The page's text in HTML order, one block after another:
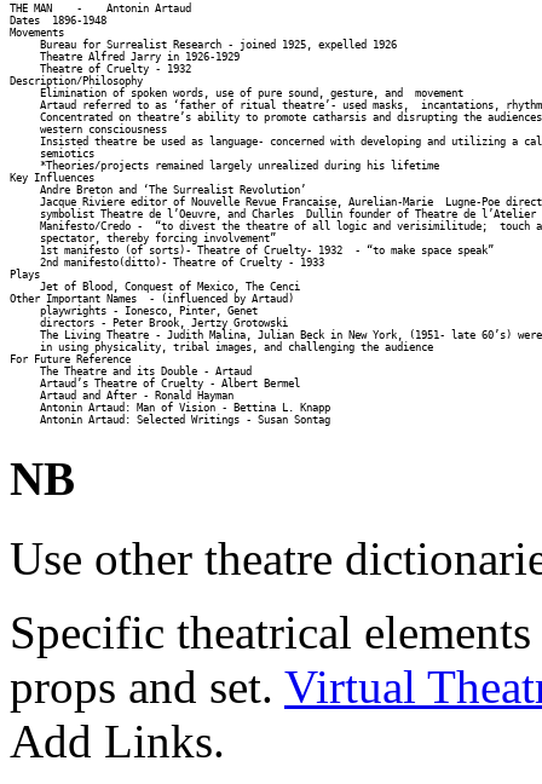
THE MAN    -    Antonin Artaud
Dates  1896-1948
Movements
     Bureau for Surrealist Research - joined 1925, expelled 1926
     Theatre Alfred Jarry in 1926-1929
     Theatre of Cruelty - 1932
Description/Philosophy
     Elimination of spoken words, use of pure sound, gesture, and  movement
Artaud referred to as ‘father of ritual theatre’- used masks,  incantations,
Concentrated on theatre’s ability to promote catharsis and disrupting the
     western consciousness
Insisted theatre be used as language- concerned with developing and utilizing a
     semiotics
     *Theories/projects remained largely unrealized during his lifetime
Key Influences
     Andre Breton and ‘The Surrealist Revolution’
Jacque Riviere editor of Nouvelle Revue Francaise, Aurelian-Marie  Lugne-Poe
     symbolist Theatre de l’Oeuvre, and Charles  Dullin founder of Theatre de l’Atelier
Manifesto/Credo -  “to divest the theatre of all logic and verisimilitude;  touch
     spectator, thereby forcing involvement”
     1st manifesto (of sorts)- Theatre of Cruelty- 1932  - “to make space speak”
     2nd manifesto(ditto)- Theatre of Cruelty - 1933
Plays
     Jet of Blood, Conquest of Mexico, The Cenci
Other Important Names  - (influenced by Artaud)
     playwrights - Ionesco, Pinter, Genet
     directors - Peter Brook, Jertzy Grotowski
The Living Theatre - Judith Malina, Julian Beck in New York, (1951- late 60’s)
     in using physicality, tribal images, and challenging the audience
For Future Reference
     The Theatre and its Double - Artaud
     Artaud’s Theatre of Cruelty - Albert Bermel
     Artaud and After - Ronald Hayman
     Antonin Artaud: Man of Vision - Bettina L. Knapp
NB
Use other theatre
Specific theatrical
props and set. Virtual
Add Links.